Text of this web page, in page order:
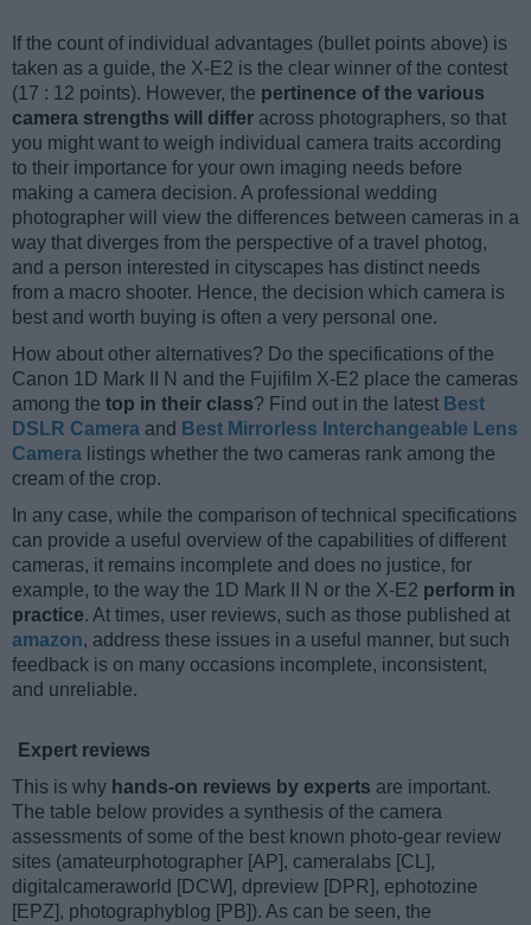
If the count of individual advantages (bullet points above) is
taken as a guide, the X-E2 is the clear winner of the contest
(17 : 12 points). However, the pertinence of the various
camera strengths will differ across photographers, so that
you might want to weigh individual camera traits according
to their importance for your own imaging needs before
making a camera decision. A professional wedding
photographer will view the differences between cameras in a
way that diverges from the perspective of a travel photog,
and a person interested in cityscapes has distinct needs
from a macro shooter. Hence, the decision which camera is
best and worth buying is often a very personal one.
How about other alternatives? Do the specifications of the
Canon 1D Mark II N and the Fujifilm X-E2 place the cameras
among the top in their class? Find out in the latest Best
DSLR Camera and Best Mirrorless Interchangeable Lens
Camera listings whether the two cameras rank among the
cream of the crop.
In any case, while the comparison of technical specifications
can provide a useful overview of the capabilities of different
cameras, it remains incomplete and does no justice, for
example, to the way the 1D Mark II N or the X-E2 perform in
practice. At times, user reviews, such as those published at
amazon, address these issues in a useful manner, but such
feedback is on many occasions incomplete, inconsistent,
and unreliable.
Expert reviews
This is why hands-on reviews by experts are important.
The table below provides a synthesis of the camera
assessments of some of the best known photo-gear review
sites (amateurphotographer [AP], cameralabs [CL],
digitalcameraworld [DCW], dpreview [DPR], ephotozine
[EPZ], photographyblog [PB]). As can be seen, the